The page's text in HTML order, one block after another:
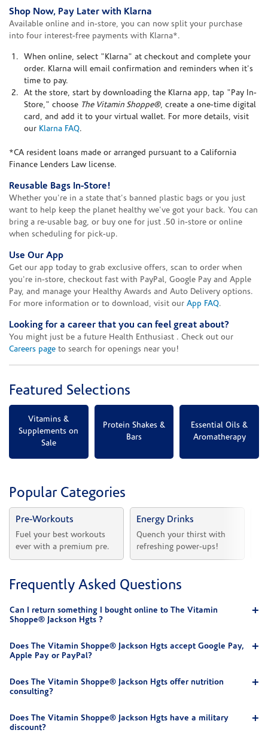
Shop Now, Pay Later with Klarna
Available online and in-store, you can now split your purchase
into four interest-free payments with Klarna*.
When online, select "Klarna" at checkout and complete your
order. Klarna will email confirmation and reminders when it's
time to pay.
At the store, start by downloading the Klarna app, tap "Pay In-
Store," choose The Vitamin Shoppe®, create a one-time digital
card, and add it to your virtual wallet. For more details, visit
our Klarna FAQ.
*CA resident loans made or arranged pursuant to a California
Finance Lenders Law license.
Reusable Bags In-Store!
Whether you're in a state that's banned plastic bags or you just
want to help keep the planet healthy we've got your back. You can
bring a re-usable bag, or buy one for just .50 in-store or online
when scheduling for pick-up.
Use Our App
Get our app today to grab exclusive offers, scan to order when
you're in-store, checkout fast with PayPal, Google Pay and Apple
Pay, and manage your Healthy Awards and Auto Delivery options.
For more information or to download, visit our App FAQ.
Looking for a career that you can feel great about?
You might just be a future Health Enthusiast . Check out our
Careers page to search for openings near you!
Featured Selections
Vitamins &
Supplements on
Sale
Protein Shakes &
Bars
Essential Oils &
Aromatherapy
Popular Categories
Pre-Workouts
Fuel your best workouts
ever with a premium pre.
Energy Drinks
Quench your thirst with
refreshing power-ups!
Frequently Asked Questions
Can I return something I bought online to The Vitamin
Shoppe® Jackson Hgts ?
Does The Vitamin Shoppe® Jackson Hgts accept Google Pay,
Apple Pay or PayPal?
Does The Vitamin Shoppe® Jackson Hgts offer nutrition
consulting?
Does The Vitamin Shoppe® Jackson Hgts have a military
discount?